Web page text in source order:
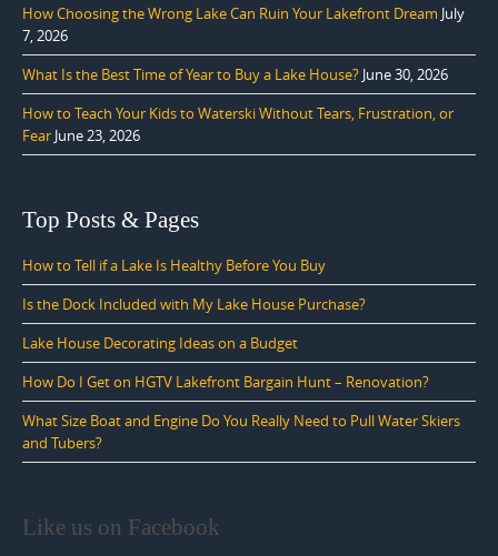
How Choosing the Wrong Lake Can Ruin Your Lakefront Dream July
7, 2026
What Is the Best Time of Year to Buy a Lake House? June 30, 2026
How to Teach Your Kids to Waterski Without Tears, Frustration, or
Fear June 23, 2026
Top Posts & Pages
How to Tell if a Lake Is Healthy Before You Buy
Is the Dock Included with My Lake House Purchase?
Lake House Decorating Ideas on a Budget
How Do I Get on HGTV Lakefront Bargain Hunt – Renovation?
What Size Boat and Engine Do You Really Need to Pull Water Skiers
and Tubers?
Like us on Facebook